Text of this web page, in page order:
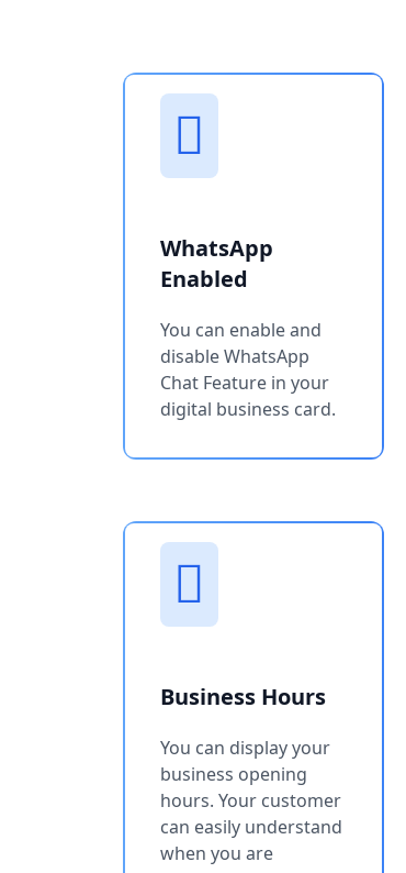
WhatsApp
Enabled
You can enable and
disable WhatsApp
Chat Feature in your
digital business card.
Business Hours
You can display your
business opening
hours. Your customer
can easily understand
when you are